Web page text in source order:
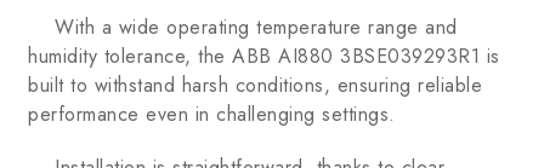
With a wide operating temperature range and
humidity tolerance, the ABB AI880 3BSE039293R1 is
built to withstand harsh conditions, ensuring reliable
performance even in challenging settings.